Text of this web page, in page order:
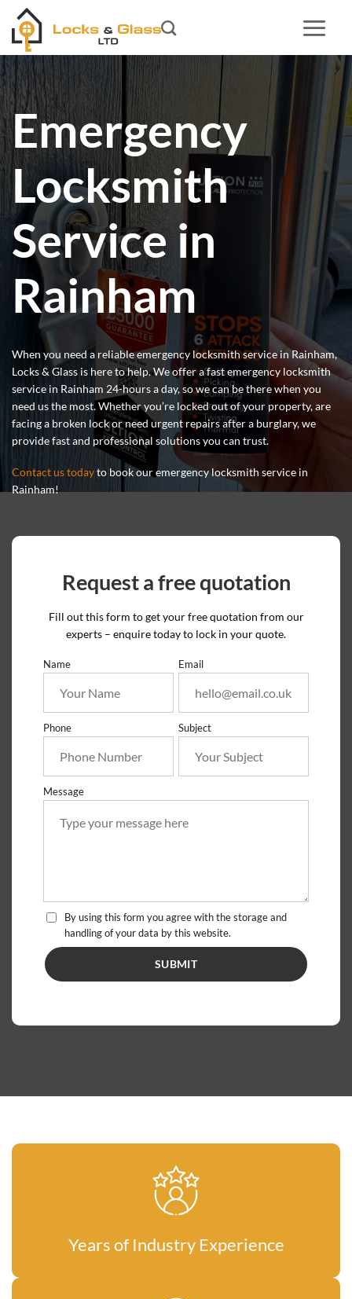
Skip
content
Emergency
Locksmith
Service in
Rainham
When you need a reliable emergency locksmith service in Rainham,
Locks & Glass is here to help. We offer a fast emergency locksmith
service in Rainham 24-hours a day, so we can be there when you
need us the most. Whether you’re locked out of your property, are
facing a broken lock or need urgent repairs after a burglary, we
provide fast and professional solutions you can trust.
Contact us todayto book our emergency locksmith service in
Rainham!
Request a free quotation
Fill out this form to get your free quotation from our
experts – enquire today to lock in your quote.
Name Email
Phone Subject
Message
By using this form you agree with the storage and
handling of your data by this website.
Years of Industry Experience